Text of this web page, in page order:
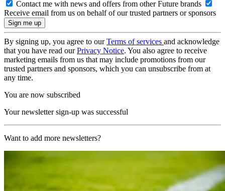
Contact me with news and offers from other Future brands
Receive email from us on behalf of our trusted partners or sponsors
By signing up, you agree to ourTerms of services and acknowledge
that you have read ourPrivacy Notice. You also agree to receive
marketing emails from us that may include promotions from our
trusted partners and sponsors, which you can unsubscribe from at
any time.
You are now subscribed
Your newsletter sign-up was successful
Want to add more newsletters?